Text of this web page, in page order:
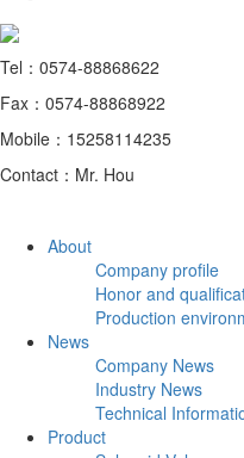
Tel：0574-88868622
Fax：0574-88868922
Mobile：15258114235
Contact：Mr. Hou
About
Company profile
Honor and
Production
News
Company News
Industry News
Technical
Product